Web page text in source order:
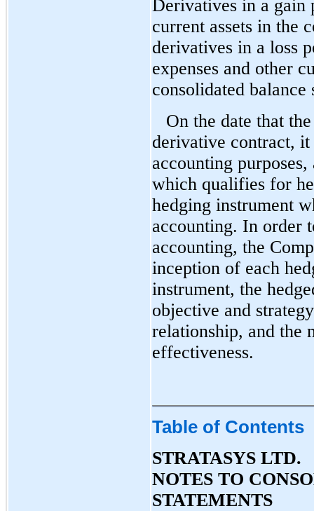
Derivatives in a gain
current assets in the
derivatives in a loss
expenses and other
consolidated balance
On the date that
derivative contract,
accounting
which qualifies for
hedging instrument
accounting. In order
accounting, the
inception of each
instrument, the
objective and
relationship, and the
effectiveness.
Table of Contents
STRATASYS LTD.
NOTES TO
STATEMENTS